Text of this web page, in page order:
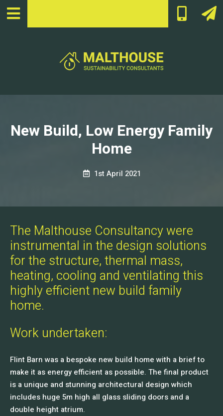
New Build, Low Energy Family
Home
1st April 2021
The Malthouse Consultancy were
instrumental in the design solutions
for the structure, thermal mass,
heating, cooling and ventilating this
highly efficient new build family
home.
Work undertaken:
Flint Barn was a bespoke new build home with a brief to
make it as energy efficient as possible. The final product
is a unique and stunning architectural design which
includes huge 5m high all glass sliding doors and a
double height atrium.